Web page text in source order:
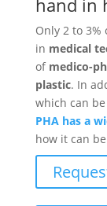
Only 2 to
in medical
of medico-
plastic. In
which can
PHA has a
how it can